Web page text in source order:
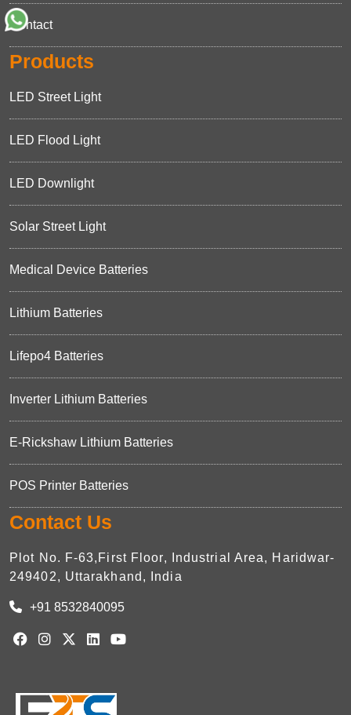
Contact
Products
LED Street Light
LED Flood Light
LED Downlight
Solar Street Light
Medical Device Batteries
Lithium Batteries
Lifepo4 Batteries
Inverter Lithium Batteries
E-Rickshaw Lithium Batteries
POS Printer Batteries
Contact Us
Plot No. F-63,First Floor, Industrial Area, Haridwar-
249402, Uttarakhand, India
+91 8532840095